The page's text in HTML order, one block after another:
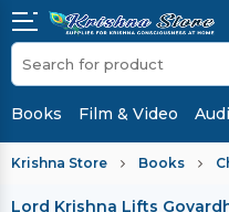
Books Film & Video
Krishna Store Books
Lord Krishna Lifts